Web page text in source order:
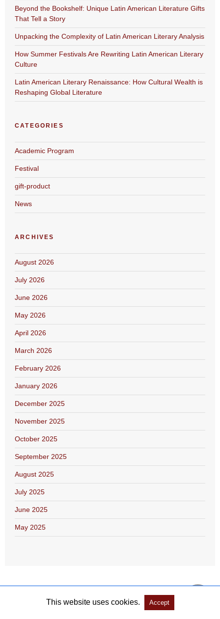
Beyond the Bookshelf: Unique Latin American Literature Gifts
That Tell a Story
Unpacking the Complexity of Latin American Literary Analysis
How Summer Festivals Are Rewriting Latin American Literary
Culture
Latin American Literary Renaissance: How Cultural Wealth is
Reshaping Global Literature
CATEGORIES
Academic Program
Festival
gift-product
News
ARCHIVES
August 2026
July 2026
June 2026
May 2026
April 2026
March 2026
February 2026
January 2026
December 2025
November 2025
October 2025
September 2025
August 2025
July 2025
June 2025
May 2025
Copyright @ 2026 Salón Literario Libroamerica All Rights Reserved
This website uses cookies. Accept